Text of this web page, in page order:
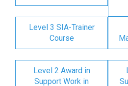
Level 3 SIA-Trainer
Course
Level 2 Award in
Support Work in